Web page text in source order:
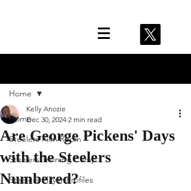
Home
Steelers Film Room
Steelers Training Camp
Steelers Player Profiles
Home
Are George Pickens' Days
with the Steelers
Numbered?
Kelly Anozie
Dec 30, 2024 2 min read